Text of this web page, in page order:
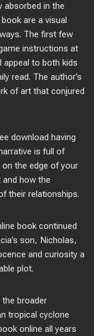
absorbed in the
are a visual
The first few
instructions at
appeal to both kids
read. The author’s
of art that conjured
download having
is full of
the edge of your
how the
their relationships.
book continued
son, Nicholas,
and curiosity a
plot.
the broader
tropical cyclone
online all years